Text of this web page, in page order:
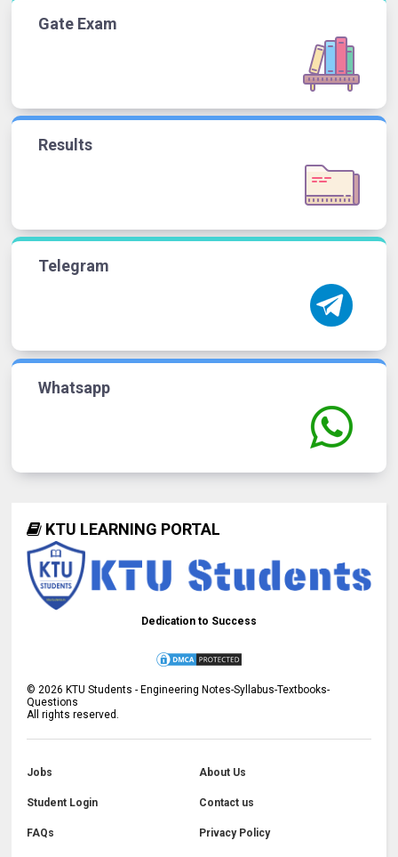
Gate Exam
Results
Telegram
Whatsapp
KTU LEARNING PORTAL
Dedication to Success
© 2026 KTU Students - Engineering Notes-Syllabus-Textbooks-
Questions
All rights reserved.
Jobs About Us
Student Login Contact us
FAQs Privacy Policy